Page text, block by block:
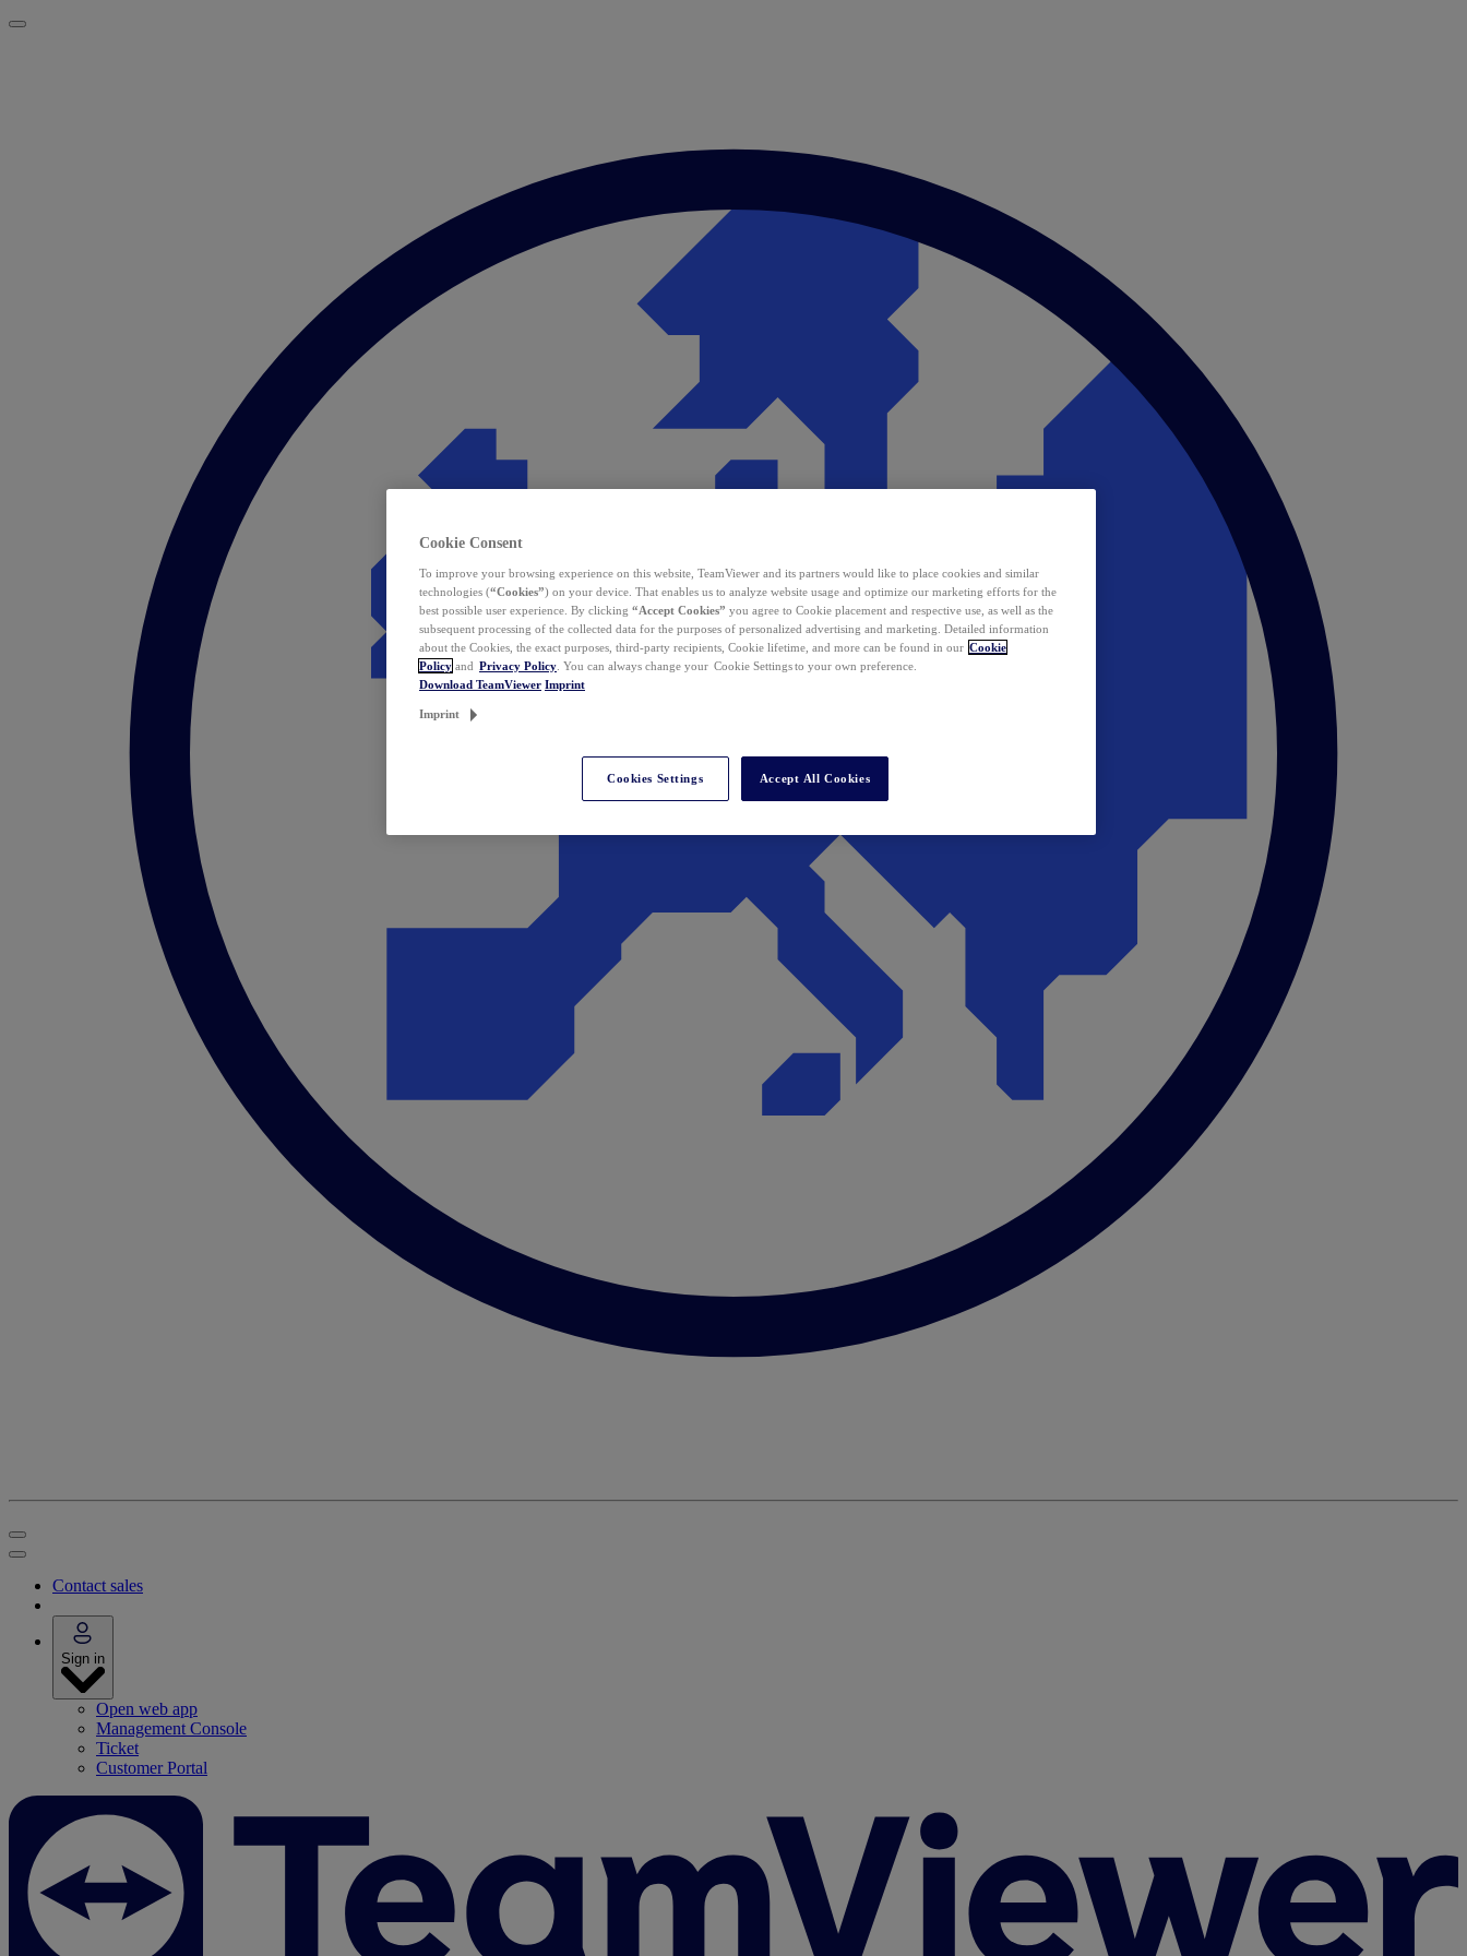
Contact sales
Sign in
Open web app
Management Console
Ticket
Customer Portal
Cookie Consent
To improve your browsing experience on this website, TeamViewer and its partners would like to place cookies and similar
technologies (“Cookies”) on your device. That enables us to analyze website usage and optimize our marketing efforts for the
best possible user experience. By clicking “Accept Cookies” you agree to Cookie placement and respective use, as well as the
subsequent processing of the collected data for the purposes of personalized advertising and marketing. Detailed information
about the Cookies, the exact purposes, third-party recipients, Cookie lifetime, and more can be found in our Cookie
Policy and Privacy Policy . You can always change your Cookie Settings to your own preference.
Download TeamViewer Imprint
Imprint
Cookies Settings Accept All Cookies